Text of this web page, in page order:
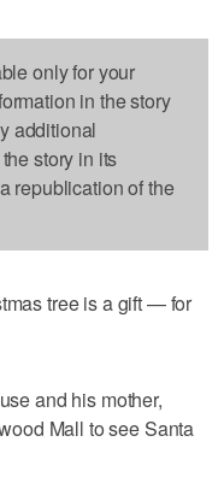
only for your
in the story
additional
story in its
republication of the
tree is a gift — for
and his mother,
Mall to see Santa